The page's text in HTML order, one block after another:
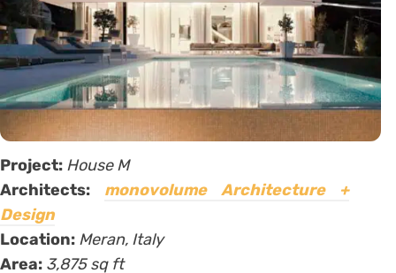
Project: House M
Architects: monovolume Architecture +
Design
Location: Meran, Italy
Area: 3,875 sq ft